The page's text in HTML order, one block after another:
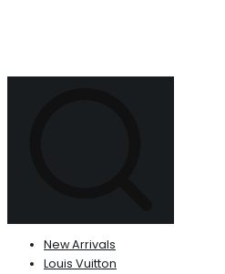
New Arrivals
Louis Vuitton